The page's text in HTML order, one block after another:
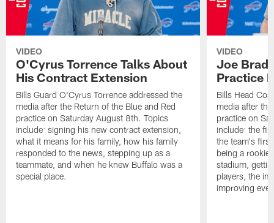
VIDEO
O'Cyrus Torrence Talks About
His Contract Extension
Bills Guard O'Cyrus Torrence addressed the
media after the Return of the Blue and Red
practice on Saturday August 8th. Topics
include: signing his new contract extension,
what it means for his family, how his family
responded to the news, stepping up as a
teammate, and when he knew Buffalo was a
special place.
VIDEO
Joe
Practice
Bills Head
media after
practice on
include: the
the team's
being a rookie
stadium,
players, the
improving